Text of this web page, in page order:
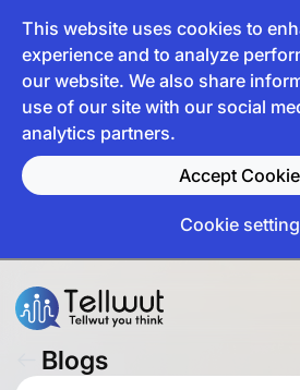
This website uses cookies to
experience and to analyze
our website. We also share
use of our site with our social
analytics partners.
Accept
Cookie
Blogs